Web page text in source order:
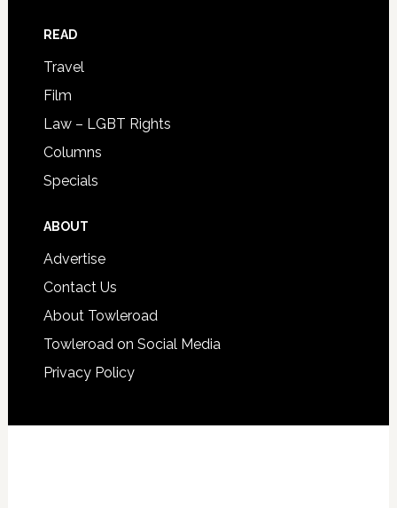
READ
Travel
Film
Law – LGBT Rights
Columns
Specials
ABOUT
Advertise
Contact Us
About Towleroad
Towleroad on Social Media
Privacy Policy